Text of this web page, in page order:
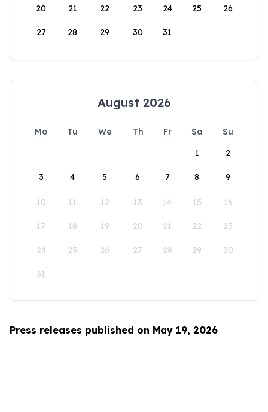
20 21 22 23 24 25 26
27 28 29 30 31
August 2026
Mo Tu We Th Fr Sa
Su
1
2
3 4 5 6 7 8 9
10 11 12 13 14 15 16
17 18 19 20 21 22 23
24 25 26 27 28 29 30
31
Press releases published on May 19, 2026